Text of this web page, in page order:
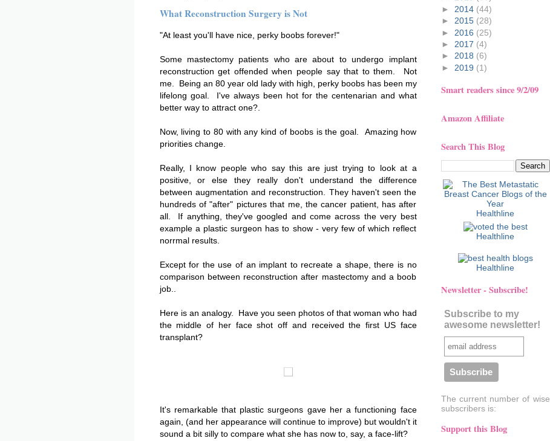
What Reconstruction Surgery is Not
"At least you'll have nice, perky boobs forever!"
Some mastectomy patients who are about to undergo implant
reconstruction get offended when people say that to them. Not
me. Being an 80 year old lady with high, perky boobs has been my
lifelong goal. I've always been hot for the centenarian and what
better way to attract one?.
Now, living to 80 with any kind of boobs is the goal. Amazing how
priorities change.
Really, I know people who say this are just trying to look at a
positive, or else they really don't understand the difference
between augmentation and reconstruction. They haven't seen the
hundreds of "after" pictures that me, the cancer patient, has after
all. If anything, they've googled and come across the very best
example a plastic surgeon has to show - very few of which reflect
norrmal results.
Except for the use of an implant to recreate a shape, there is no
comparison between reconstruction after mastectomy and a boob
job..
Here is an analogy. Have you seen photos of that woman who had
the middle of her face shot off and received the first US face
transplant?
It's remarkable that plastic surgeons gave her a functioning face
again, (and her appearance will continue to improve) but wouldn't it
sound a bit silly to compare what she has now to, say, a face-lift?
► 2014 (44)
► 2015 (28)
► 2016 (25)
► 2017 (4)
► 2018 (6)
► 2019 (1)
Smart readers since 9/2/09
Amazon Affiliate
Search This Blog
Healthline
Healthline
Healthline
Newsletter - Subscribe!
Subscribe to my
awesome newsletter!
The current number of wise
subscribers is:
Support this Blog